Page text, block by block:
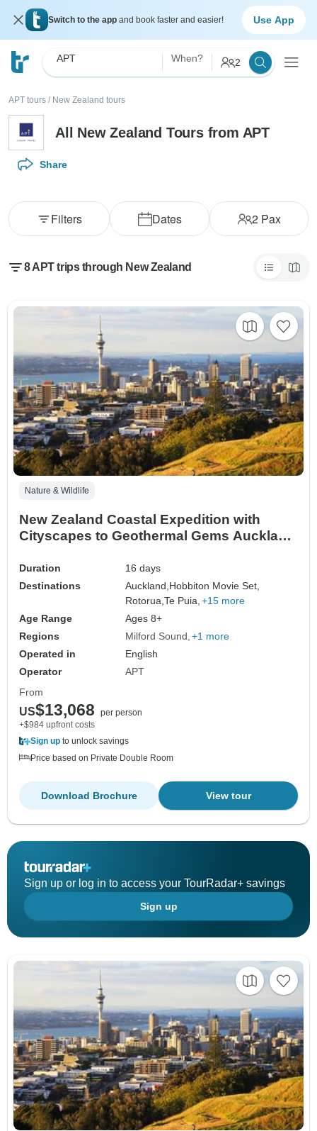
Switch to the app and book faster and easier! Use App
APT When? 2
APT tours / New Zealand tours
All New Zealand Tours from APT
Share
Dates 2Pax
Filters
8 APT trips through New Zealand
Nature & Wildlife
New Zealand Coastal Expedition with
Cityscapes to Geothermal Gems Auckland
Duration
16 days
Destinations
Auckland, Hobbiton Movie Set,
Rotorua,Te Puia, +15 more
Age Range
Ages 8+
Regions
Milford Sound +1 more
Operated in
English
Operator
APT
From
US$13,068
per person
+$984 upfront costs
Sign up to unlock savings
Price based on Private Double Room
View tour
Download Brochure
Sign up or log in to access your TourRadar+ savings
Sign up